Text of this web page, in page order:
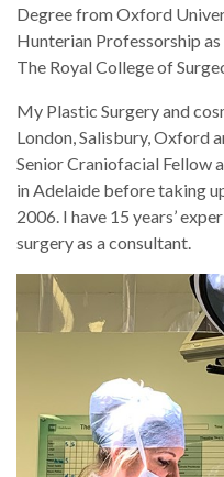
Degree from Oxford
Hunterian Professorship
The Royal College of
My Plastic Surgery and
London, Salisbury, Oxford
Senior Craniofacial Fellow
in Adelaide before taking
2006. I have 15 years’
surgery as a consultant.